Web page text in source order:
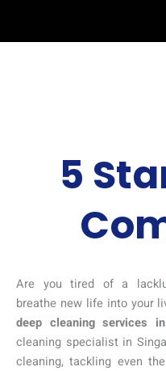
5
Are you tired of a
breathe new life into your
deep cleaning services
cleaning specialist in
cleaning, tackling even